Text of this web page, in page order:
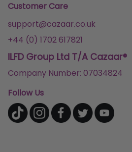
Customer Care
support@cazaar.co.uk
+44 (0) 1702 617821
ILFD Group Ltd T/A Cazaar®
Company Number: 07034824
Follow Us